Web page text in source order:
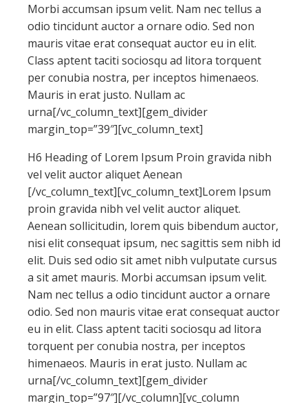
Morbi accumsan ipsum velit. Nam nec tellus a
odio tincidunt auctor a ornare odio. Sed non
mauris vitae erat consequat auctor eu in elit.
Class aptent taciti sociosqu ad litora torquent
per conubia nostra, per inceptos himenaeos.
Mauris in erat justo. Nullam ac
urna[/vc_column_text][gem_divider
margin_top=”39″][vc_column_text]
H6 Heading of Lorem Ipsum Proin gravida nibh
vel velit auctor aliquet Aenean
[/vc_column_text][vc_column_text]Lorem Ipsum
proin gravida nibh vel velit auctor aliquet.
Aenean sollicitudin, lorem quis bibendum auctor,
nisi elit consequat ipsum, nec sagittis sem nibh id
elit. Duis sed odio sit amet nibh vulputate cursus
a sit amet mauris. Morbi accumsan ipsum velit.
Nam nec tellus a odio tincidunt auctor a ornare
odio. Sed non mauris vitae erat consequat auctor
eu in elit. Class aptent taciti sociosqu ad litora
torquent per conubia nostra, per inceptos
himenaeos. Mauris in erat justo. Nullam ac
urna[/vc_column_text][gem_divider
margin_top=”97″][/vc_column][vc_column